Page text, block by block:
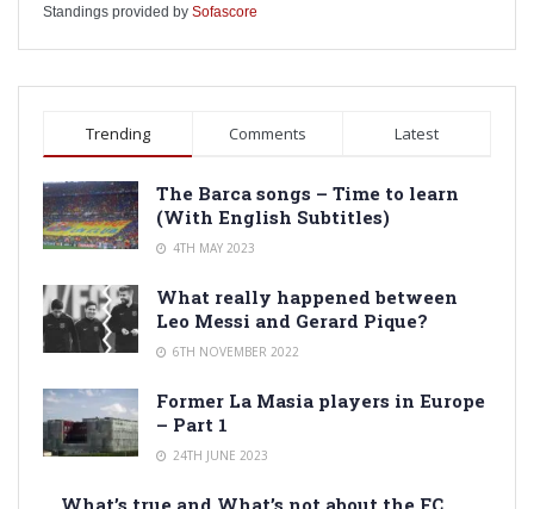
Standings provided by Sofascore
Trending Comments Latest
The Barca songs – Time to learn
(With English Subtitles)
4TH MAY 2023
What really happened between
Leo Messi and Gerard Pique?
6TH NOVEMBER 2022
Former La Masia players in Europe
– Part 1
24TH JUNE 2023